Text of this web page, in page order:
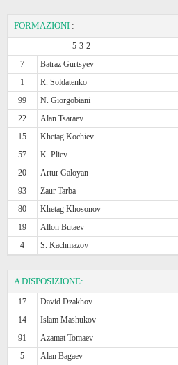
FORMAZIONI :
5-3-2
7
Batraz Gurtsyev
1
R. Soldatenko
99
N. Giorgobiani
22
Alan Tsaraev
15
Khetag Kochiev
57
K. Pliev
20
Artur Galoyan
93
Zaur Tarba
80
Khetag Khosonov
19
Allon Butaev
4
S. Kachmazov
A DISPOSIZIONE:
17 David Dzakhov
14
Islam Mashukov
91
Azamat Tomaev
5
Alan Bagaev